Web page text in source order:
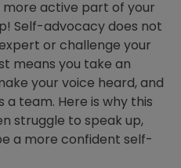
more active part of your
Self-advocacy does not
or challenge your
means you take an
your voice heard, and
team. Here is why this
struggle to speak up,
a more confident self-